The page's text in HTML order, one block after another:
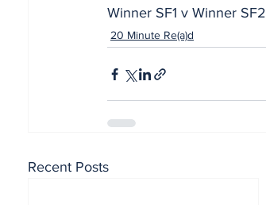
Winner SF1 v Winner SF2
20 Minute Re(a)d
Recent Posts